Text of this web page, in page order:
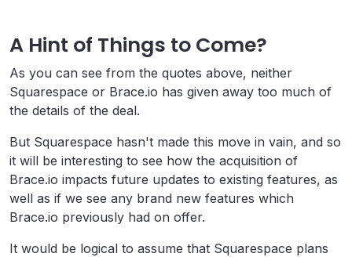
A Hint of Things to Come?
As you can see from the quotes above, neither
Squarespace or Brace.io has given away too much of
the details of the deal.
But Squarespace hasn't made this move in vain, and so
it will be interesting to see how the acquisition of
Brace.io impacts future updates to existing features, as
well as if we see any brand new features which
Brace.io previously had on offer.
It would be logical to assume that Squarespace plans